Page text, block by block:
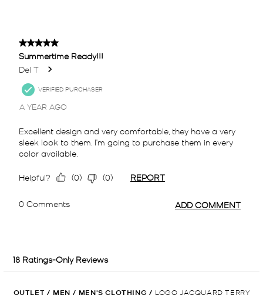
OUTLET / MEN / MEN'S CLOTHING / LOGO JACQUARD TERRY